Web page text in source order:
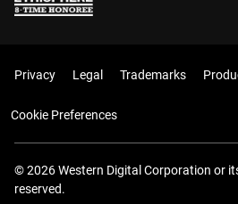
Privacy Legal Trademarks
Cookie Preferences
© 2026 Western Digital Corporation or
reserved.